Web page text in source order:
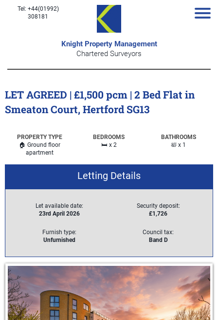
Tel: +44(01992)
308181
Knight Property Management
Chartered Surveyors
LET AGREED | £1,500 pcm | 2 Bed Flat in
Smeaton Court, Hertford SG13
PROPERTY TYPE
🏠 Ground floor
apartment
BEDROOMS
🛏️ x 2
BATHROOMS
🛀 x 1
Letting Details
Let available date:
23rd April 2026
Security deposit:
£1,726
Furnish type:
Unfurnished
Council tax:
Band D